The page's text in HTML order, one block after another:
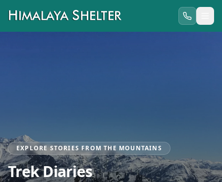
EXPLORE STORIES FROM THE MOUNTAINS
Trek Diaries